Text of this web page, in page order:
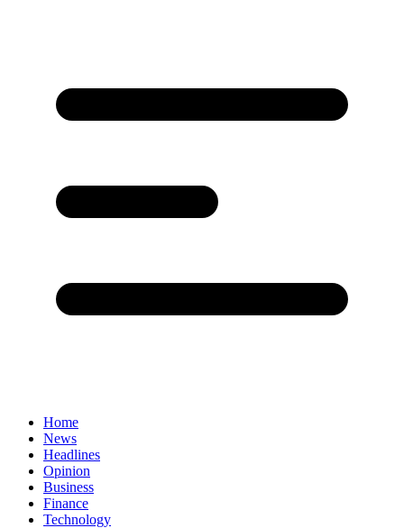
Home
News
Headlines
Opinion
Business
Finance
Technology